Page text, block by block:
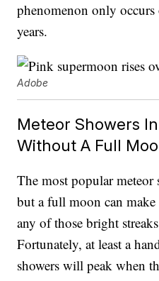
phenomenon only
years.
Adobe
Meteor Showers
Without A Full
The most popular meteor
but a full moon can make
any of those bright
Fortunately, at least a
showers will peak when